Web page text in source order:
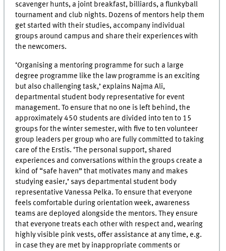
scavenger hunts, a joint breakfast, billiards, a flunkyball
tournament and club nights. Dozens of mentors help them
get started with their studies, accompany individual
groups around campus and share their experiences with
the newcomers.
‘Organising a mentoring programme for such a large
degree programme like the law programme is an exciting
but also challenging task,’ explains Najma Ali,
departmental student body representative for event
management. To ensure that no one is left behind, the
approximately 450 students are divided into ten to 15
groups for the winter semester, with five to ten volunteer
group leaders per group who are fully committed to taking
care of the Erstis. ‘The personal support, shared
experiences and conversations within the groups create a
kind of “safe haven” that motivates many and makes
studying easier,’ says departmental student body
representative Vanessa Pelka. To ensure that everyone
feels comfortable during orientation week, awareness
teams are deployed alongside the mentors. They ensure
that everyone treats each other with respect and, wearing
highly visible pink vests, offer assistance at any time, e.g.
in case they are met by inappropriate comments or